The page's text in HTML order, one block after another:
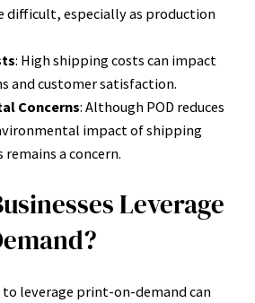
difficult, especially as production
: High shipping costs can impact
and customer satisfaction.
Concerns: Although POD reduces
impact of shipping
a concern.
Leverage
to leverage print-on-demand can